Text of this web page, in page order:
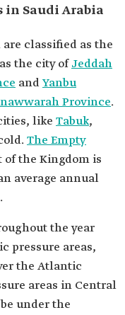
Saudi Arabia
classified as the
the city ofJeddah
andYanbu
Province.
like Tabuk,
The Empty
the Kingdom is
average annual
the year
pressure areas,
the Atlantic
areas in Central
under the